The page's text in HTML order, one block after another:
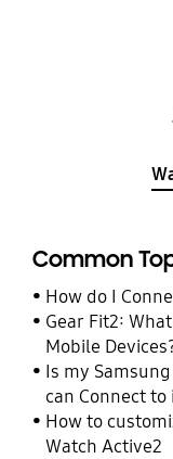
Common
How do I
Gear Fit2:
Mobile
Is my
can Connect to
How to
Watch Active2